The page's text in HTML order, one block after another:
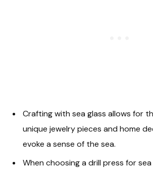
Crafting with sea glass allows for
unique jewelry pieces and home
evoke a sense of the sea.
When choosing a drill press for